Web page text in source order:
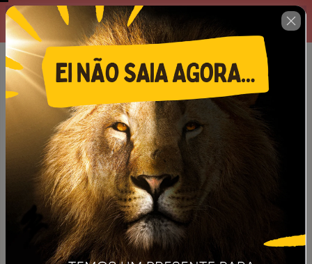
00 : 14 : 35
no prazo máximo estabelecido
ao lado.
Kit de Ilustrações Para Pregações